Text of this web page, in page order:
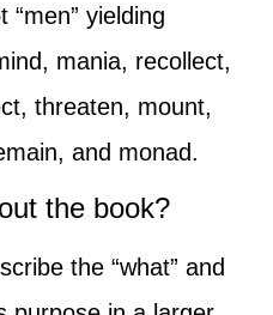
yielding
mania, recollect,
threaten, mount,
and monad.
the book?
the “what” and